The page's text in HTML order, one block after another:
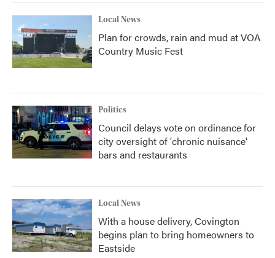
Local News
Plan for crowds, rain and mud at VOA
Country Music Fest
Politics
Council delays vote on ordinance for
city oversight of 'chronic nuisance'
bars and restaurants
Local News
With a house delivery, Covington
begins plan to bring homeowners to
Eastside